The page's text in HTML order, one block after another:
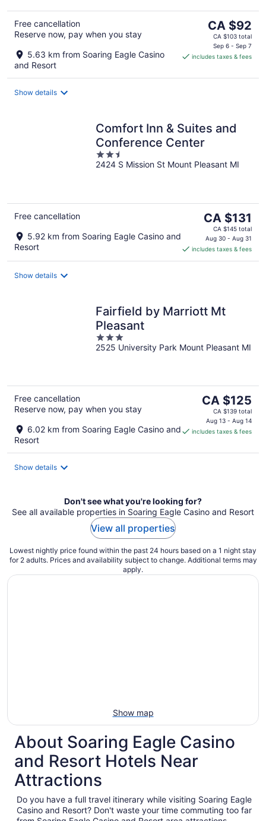
Free cancellation
Reserve now, pay when you stay
5.63 km from Soaring Eagle Casino
and Resort
The
price
is
CA $92
CA $92
CA $103 total
Sep 6 - Sep 7
includes taxes & fees
Show details
Comfort Inn & Suites and
Conference Center
2.5
out
2424 S Mission St Mount Pleasant MI
Free cancellation
5.92 km from Soaring Eagle Casino and
Resort
The
price
is
CA $131
per
CA $131
CA $145 total
Aug 30 - Aug 31
includes taxes & fees
Show details
Fairfield by Marriott Mt
Pleasant
3
out
2525 University Park Mount Pleasant MI
Free cancellation
Reserve now, pay when you stay
6.02 km from Soaring Eagle Casino and
Resort
The
price
is
CA $125
CA $125
CA $139 total
Aug 13 - Aug 14
includes taxes & fees
Show details
Don't see what you're looking for?
See all available properties in Soaring Eagle Casino and Resort
View all properties
Lowest nightly price found within the past 24 hours based on a 1 night stay
for 2 adults. Prices and availability subject to change. Additional terms may
apply.
Show map
About Soaring Eagle Casino
and Resort Hotels Near
Attractions
Do you have a full travel itinerary while visiting Soaring Eagle
Casino and Resort? Don't waste your time commuting too far